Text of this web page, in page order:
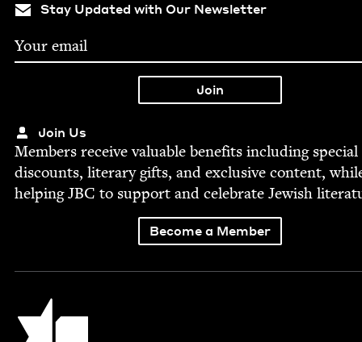
Stay Updated with Our Newsletter
Join Us
Mem­bers receive valu­able ben­e­fits includ­ing spe­cial
dis­counts, lit­er­ary gifts, and exclu­sive con­tent,
help­ingJBC to sup­port and cel­e­brate Jew­ish
Become a Member
Jewish Book Council